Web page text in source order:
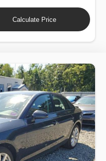
Calculate Price